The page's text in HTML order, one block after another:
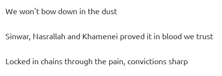
We won't bow down in the dust
Sinwar, Nasrallah and Khamenei proved it in blood we trust
Locked in chains through the pain, convictions sharp